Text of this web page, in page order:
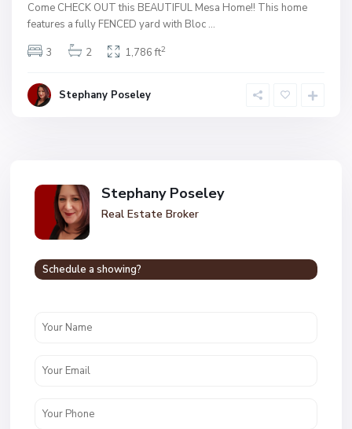
Come CHECK OUT this BEAUTIFUL Mesa Home!! This home
features a fully FENCED yard with Bloc ...
3
2 1,786 ft2
Stephany Poseley
Stephany Poseley
Real Estate Broker
Schedule a showing?